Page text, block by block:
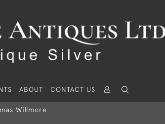
ABOUT CONTACT US
Willmore